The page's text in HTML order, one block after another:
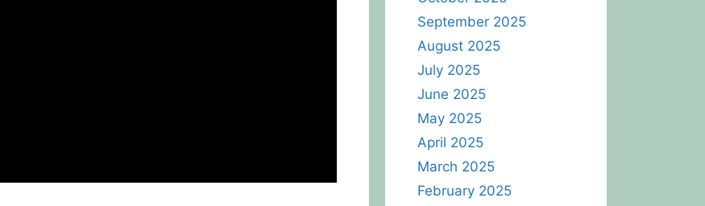
September 2025
August 2025
July 2025
June 2025
May 2025
April 2025
March 2025
February 2025